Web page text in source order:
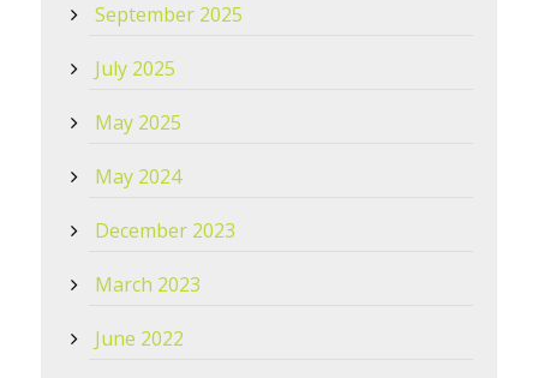
September 2025
July 2025
May 2025
May 2024
December 2023
March 2023
June 2022